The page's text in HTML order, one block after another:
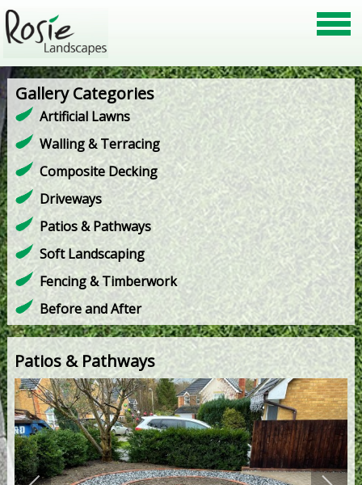
Gallery Categories
Artificial Lawns
Walling & Terracing
Composite Decking
Driveways
Patios & Pathways
Soft Landscaping
Fencing & Timberwork
Before and After
Patios & Pathways